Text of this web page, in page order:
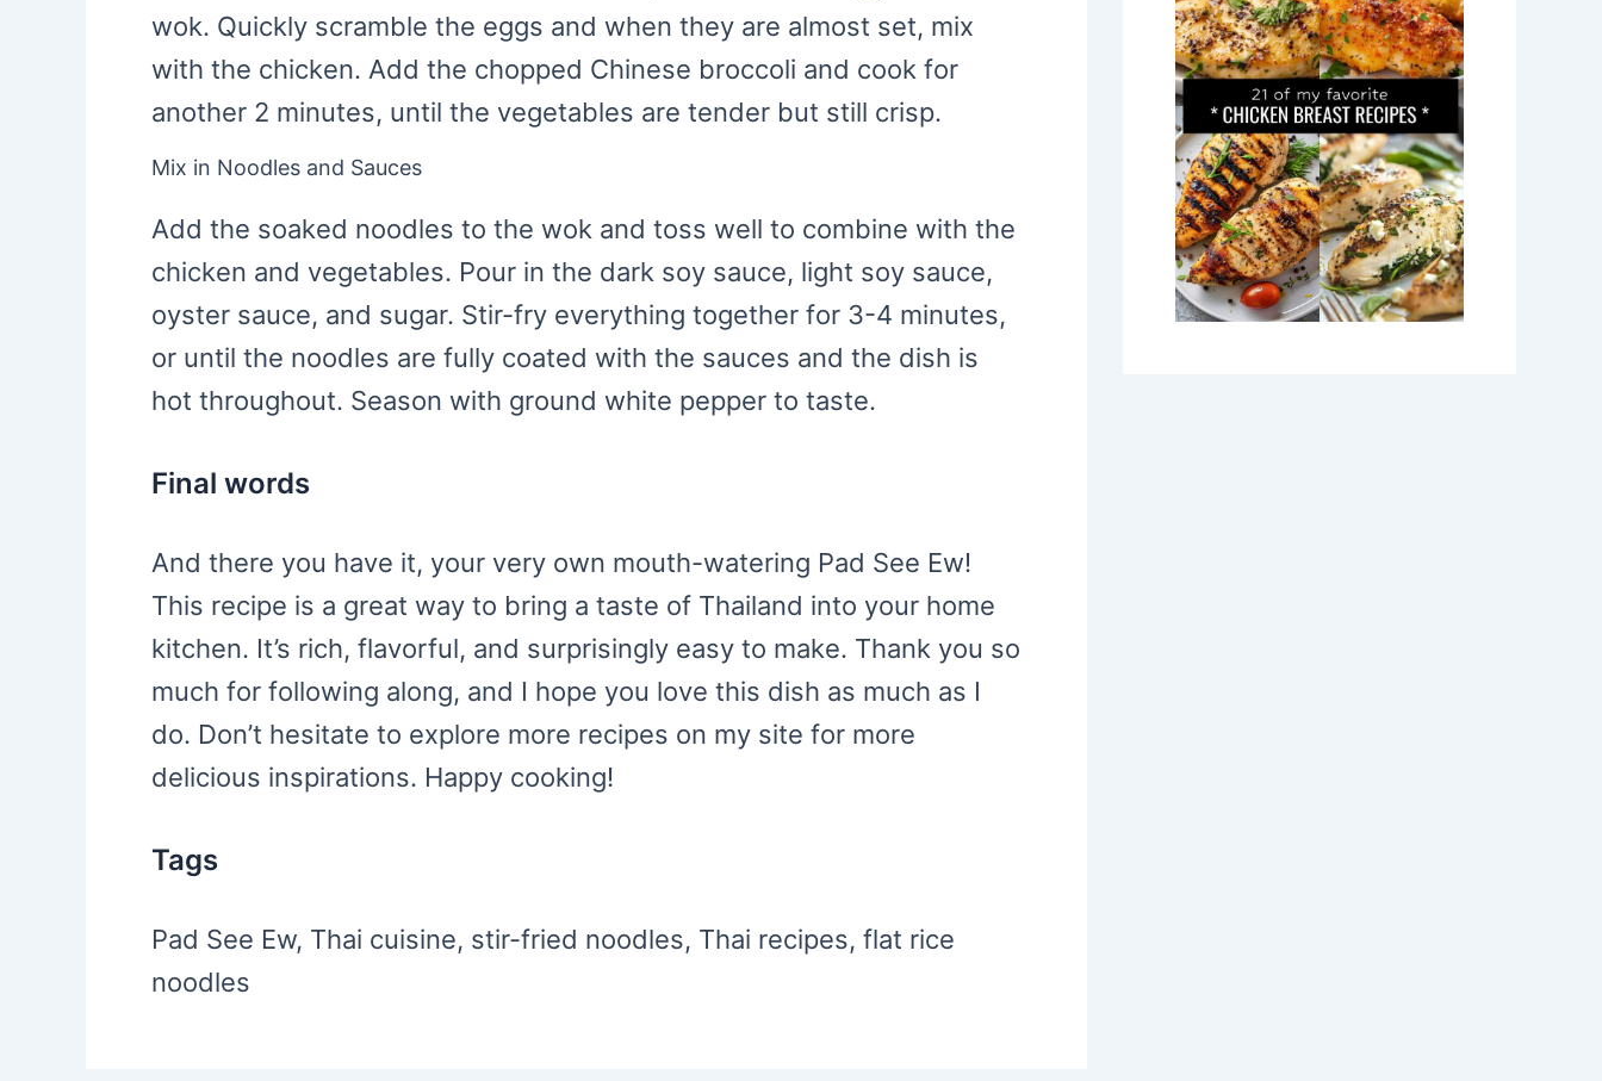
wok. Quickly scramble the eggs and when they are almost set, mix
with the chicken. Add the chopped Chinese broccoli and cook for
another 2 minutes, until the vegetables are tender but still crisp.
Mix in Noodles and Sauces
Add the soaked noodles to the wok and toss well to combine with the
chicken and vegetables. Pour in the dark soy sauce, light soy sauce,
oyster sauce, and sugar. Stir-fry everything together for 3-4 minutes,
or until the noodles are fully coated with the sauces and the dish is
hot throughout. Season with ground white pepper to taste.
Final words
And there you have it, your very own mouth-watering Pad See Ew!
This recipe is a great way to bring a taste of Thailand into your home
kitchen. It’s rich, flavorful, and surprisingly easy to make. Thank you so
much for following along, and I hope you love this dish as much as I
do. Don’t hesitate to explore more recipes on my site for more
delicious inspirations. Happy cooking!
Tags
Pad See Ew, Thai cuisine, stir-fried noodles, Thai recipes, flat rice
noodles